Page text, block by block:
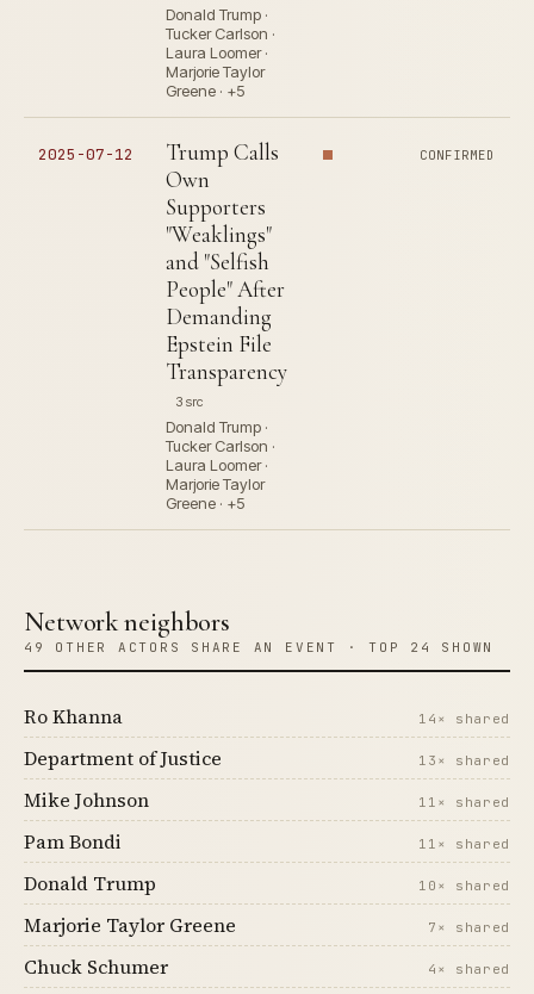
Donald Trump ·
Tucker Carlson ·
Laura Loomer ·
Marjorie Taylor
Greene · +5
2025-07-12
Trump Calls
Own
Supporters
"Weaklings"
and "Selfish
People" After
Demanding
Epstein File
Transparency
3 src
Donald Trump ·
Tucker Carlson ·
Laura Loomer ·
Marjorie Taylor
Greene · +5
CONFIRMED
Network neighbors
49 OTHER ACTORS SHARE AN EVENT · TOP 24 SHOWN
Ro Khanna 14× shared
Department of Justice 13× shared
Mike Johnson 11× shared
Pam Bondi 11× shared
Donald Trump 10× shared
Marjorie Taylor Greene 7× shared
Chuck Schumer 4× shared